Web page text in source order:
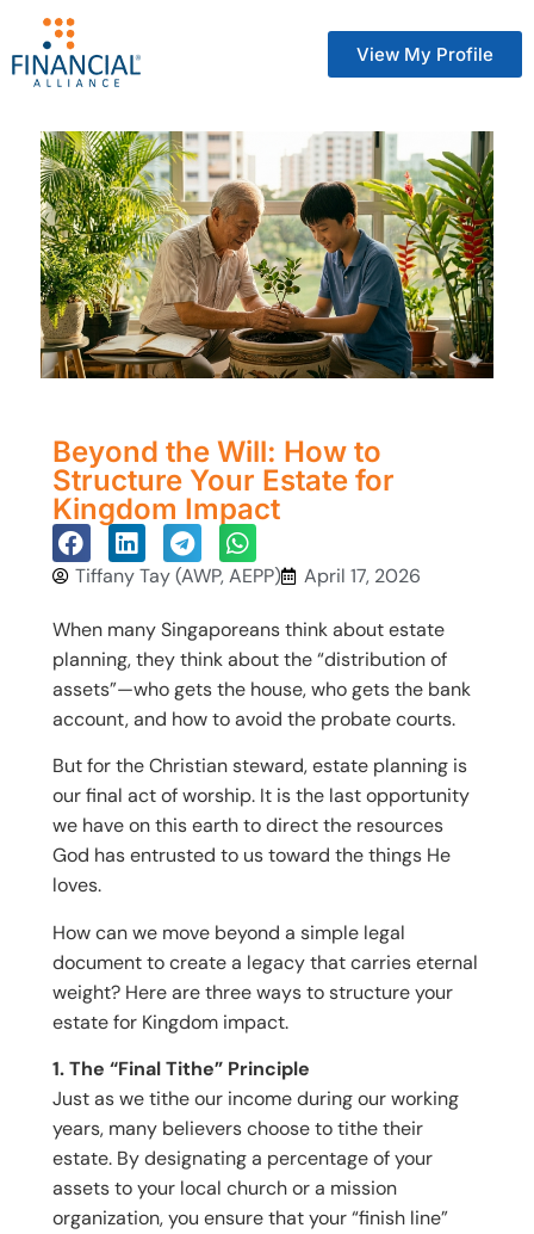
View My Profile
Beyond the Will: How to
Structure Your Estate for
Kingdom Impact
Tiffany Tay (AWP, AEPP) April 17, 2026
When many Singaporeans think about estate
planning, they think about the “distribution of
assets”—who gets the house, who gets the bank
account, and how to avoid the probate courts.
But for the Christian steward, estate planning is
our final act of worship. It is the last opportunity
we have on this earth to direct the resources
God has entrusted to us toward the things He
loves.
How can we move beyond a simple legal
document to create a legacy that carries eternal
weight? Here are three ways to structure your
estate for Kingdom impact.
1. The “Final Tithe” Principle
Just as we tithe our income during our working
years, many believers choose to tithe their
estate. By designating a percentage of your
assets to your local church or a mission
organization, you ensure that your “finish line”